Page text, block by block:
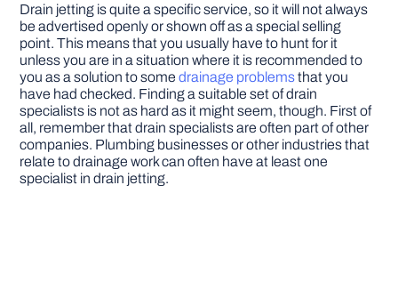
Drain jetting is quite a specific service, so it will not always
be advertised openly or shown off as a special selling
point. This means that you usually have to hunt for it
unless you are in a situation where it is recommended to
you as a solution to somedrainage problemsthat you
have had checked. Finding a suitable set of drain
specialists is not as hard as it might seem, though. First of
all, remember that drain specialists are often part of other
companies. Plumbing businesses or other industries that
relate to drainage work can often have at least one
specialist in drain jetting.